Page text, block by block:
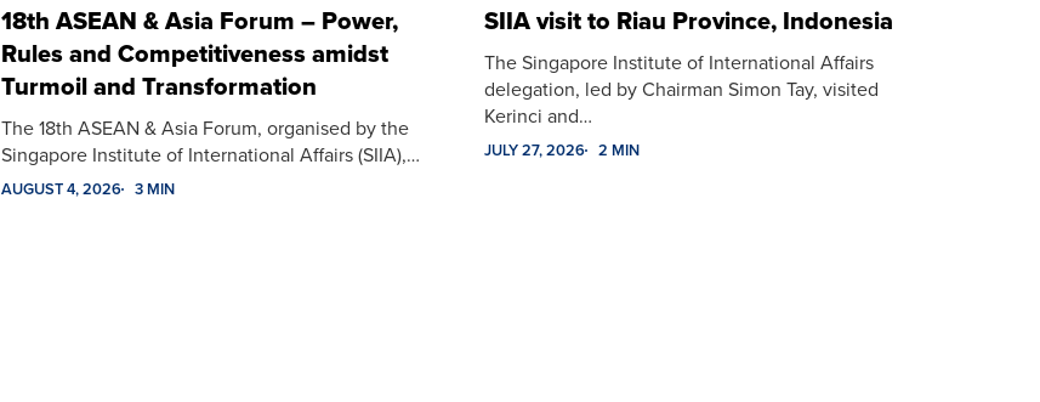
18th ASEAN & Asia Forum – Power,
Rules and Competitiveness amidst
Turmoil and Transformation
The 18th ASEAN & Asia Forum, organised by the
Singapore Institute of International Affairs (SIIA),…
AUGUST 4, 2026 3 MIN
SIIA visit to Riau Province, Indonesia
The Singapore Institute of International Affairs
delegation, led by Chairman Simon Tay, visited
Kerinci and…
JULY 27, 2026 2 MIN